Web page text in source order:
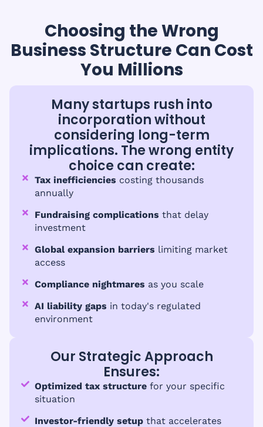
Choosing the Wrong
Business Structure Can Cost
You Millions
Many startups rush into
incorporation without
considering long-term
implications. The wrong entity
choice can create:
Tax inefficiencies costing thousands
annually
Fundraising complications that delay
investment
Global expansion barriers limiting market
access
Compliance nightmares as you scale
AI liability gaps in today's regulated
environment
Our Strategic Approach
Ensures:
Optimized tax structurefor your specific
situation
Investor-friendly setupthat accelerates